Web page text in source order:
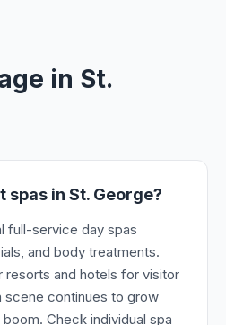
in St.
spas in St. George?
full-service day spas
and body treatments.
resorts and hotels for visitor
scene continues to grow
Check individual spa